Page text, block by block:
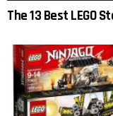
The 13 Best LEGO